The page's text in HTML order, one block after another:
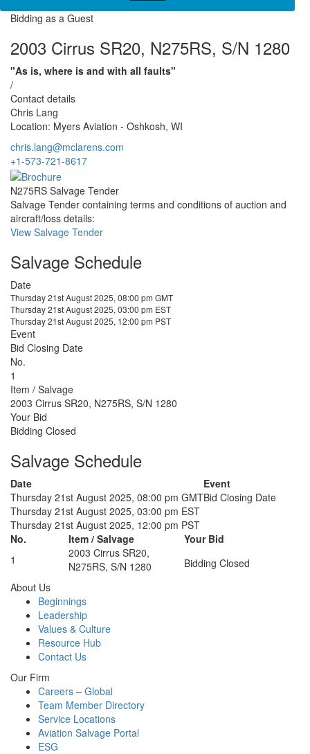
Bidding as a Guest
2003 Cirrus SR20, N275RS, S/N 1280
"As is, where is and with all faults"
/
Contact details
Chris Lang
Location: Myers Aviation - Oshkosh, WI
chris.lang@mclarens.com
+1-573-721-8617
N275RS Salvage Tender
Salvage Tender containing terms and conditions of auction and
aircraft/loss details:
View Salvage Tender
Salvage Schedule
Date
Thursday 21st August 2025, 08:00 pm GMT
Thursday 21st August 2025, 03:00 pm EST
Thursday 21st August 2025, 12:00 pm PST
Event
Bid Closing Date
No.
1
Item / Salvage
2003 Cirrus SR20, N275RS, S/N 1280
Your Bid
Bidding Closed
Salvage Schedule
Date
Event
Thursday 21st August 2025, 08:00 pm GMT
Thursday 21st August 2025, 03:00 pm EST
Thursday 21st August 2025, 12:00 pm PST
Bid Closing Date
No. Item / Salvage
Your Bid
1
2003 Cirrus SR20,
N275RS, S/N 1280
Bidding Closed
About Us
Beginnings
Leadership
Values & Culture
Resource Hub
Contact Us
Our Firm
Careers – Global
Team Member Directory
Service Locations
Aviation Salvage Portal
ESG